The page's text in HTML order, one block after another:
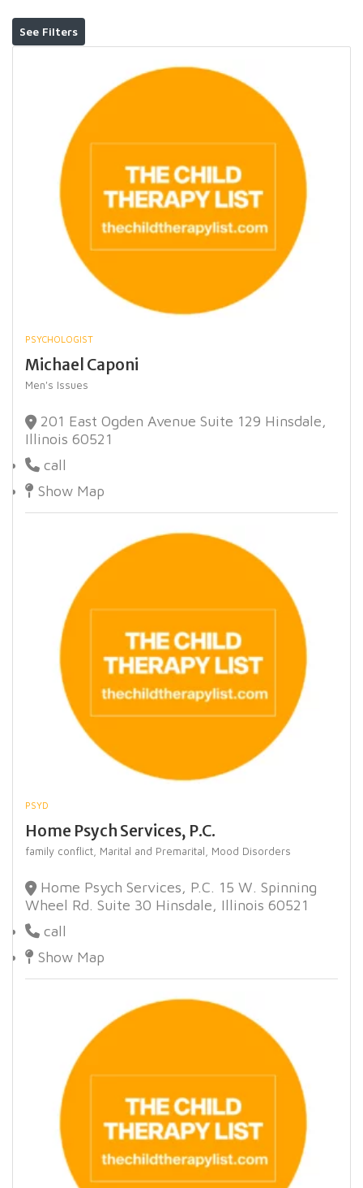
See Filters
PSYCHOLOGIST
Michael Caponi
Men's Issues
201 East Ogden Avenue Suite 129 Hinsdale,
Illinois 60521
call
Show Map
PSYD
Home Psych Services, P.C.
family conflict, Marital and Premarital, Mood Disorders
Home Psych Services, P.C. 15 W. Spinning
Wheel Rd. Suite 30 Hinsdale, Illinois 60521
call
Show Map